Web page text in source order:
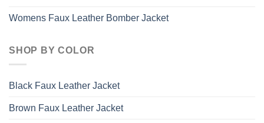
Womens Faux Leather Bomber Jacket
SHOP BY COLOR
Black Faux Leather Jacket
Brown Faux Leather Jacket